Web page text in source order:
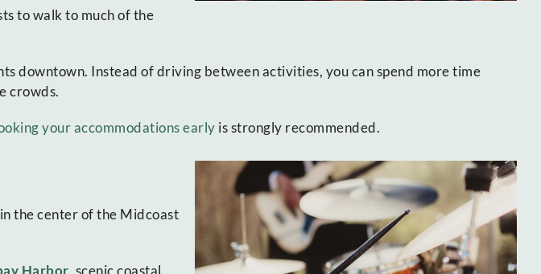
to walk to much of the
downtown. Instead of driving between activities, you can spend more time
crowds.
your accommodations early is strongly recommended.
the center of the Midcoast
Harbor, scenic coastal